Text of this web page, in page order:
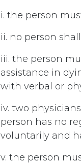
i. the person
ii. no person
iii. the person
assistance in
with verbal or
iv. two
person has no
voluntarily and
v. the person